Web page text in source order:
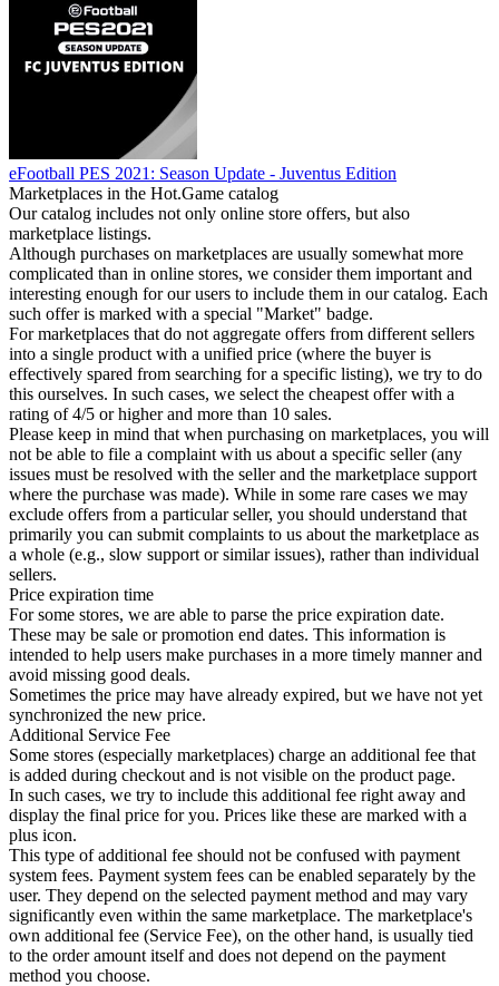
eFootball PES 2021: Season Update - Juventus Edition
Marketplaces in the Hot.Game catalog
Our catalog includes not only online store offers, but also
marketplace listings.
Although purchases on marketplaces are usually somewhat more
complicated than in online stores, we consider them important and
interesting enough for our users to include them in our catalog. Each
such offer is marked with a special "Market" badge.
For marketplaces that do not aggregate offers from different sellers
into a single product with a unified price (where the buyer is
effectively spared from searching for a specific listing), we try to do
this ourselves. In such cases, we select the cheapest offer with a
rating of 4/5 or higher and more than 10 sales.
Please keep in mind that when purchasing on marketplaces, you will
not be able to file a complaint with us about a specific seller (any
issues must be resolved with the seller and the marketplace support
where the purchase was made). While in some rare cases we may
exclude offers from a particular seller, you should understand that
primarily you can submit complaints to us about the marketplace as
a whole (e.g., slow support or similar issues), rather than individual
sellers.
Price expiration time
For some stores, we are able to parse the price expiration date.
These may be sale or promotion end dates. This information is
intended to help users make purchases in a more timely manner and
avoid missing good deals.
Sometimes the price may have already expired, but we have not yet
synchronized the new price.
Additional Service Fee
Some stores (especially marketplaces) charge an additional fee that
is added during checkout and is not visible on the product page.
In such cases, we try to include this additional fee right away and
display the final price for you. Prices like these are marked with a
plus icon.
This type of additional fee should not be confused with payment
system fees. Payment system fees can be enabled separately by the
user. They depend on the selected payment method and may vary
significantly even within the same marketplace. The marketplace's
own additional fee (Service Fee), on the other hand, is usually tied
to the order amount itself and does not depend on the payment
method you choose.